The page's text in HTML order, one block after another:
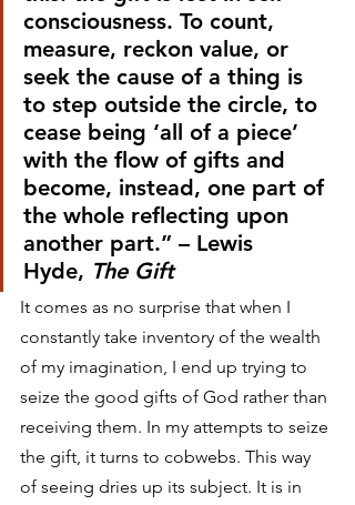
consciousness. To count,
measure, reckon value, or
seek the cause of a thing is
to step outside the circle, to
cease being ‘all of a piece’
with the flow of gifts and
become, instead, one part of
the whole reflecting upon
another part.” – Lewis
Hyde, The Gift
It comes as no surprise that when I
constantly take inventory of the wealth
of my imagination, I end up trying to
seize the good gifts of God rather than
receiving them. In my attempts to seize
the gift, it turns to cobwebs. This way
of seeing dries up its subject. It is in